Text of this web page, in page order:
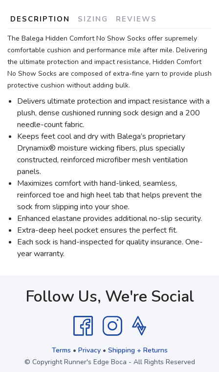
DESCRIPTION SIZING REVIEWS
The Balega Hidden Comfort No Show Socks offer supremely
comfortable cushion and performance mile after mile. Delivering
the ultimate protection and impact resistance, Hidden Comfort
No Show Socks are composed of extra-fine yarn to provide plush
protective cushion without adding bulk.
Delivers ultimate protection and impact resistance with a
plush, dense cushioned running sock design and a 200
needle-count fabric.
Keeps feet cool and dry with Balega’s proprietary
Drynamix® moisture wicking fibers, plus specially
constructed, reinforced microfiber mesh ventilation
panels.
Maximizes comfort with hand-linked, seamless,
reinforced toe and high heel tab that helps prevent the
sock from slipping into your shoe.
Enhanced elastane provides additional no-slip security.
Extra-deep heel pocket ensures the perfect fit.
Each sock is hand-inspected for quality insurance. One-
year warranty.
Follow Us, We're Social
Terms • Privacy• Shipping + Returns
© Copyright Runner's Edge Boca - All Rights Reserved